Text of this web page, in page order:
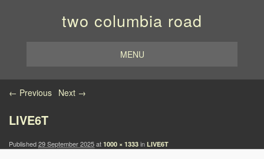
two columbia road
MENU
Image navigation
← Previous Next →
LIVE6T
Published29 September 2025at 1000 × 1333 in LIVE6T